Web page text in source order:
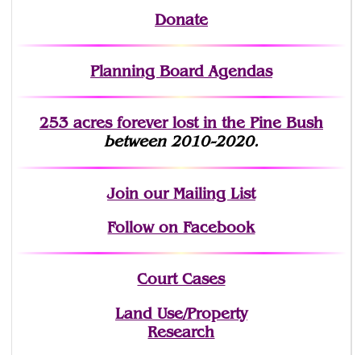
Donate
Planning Board Agendas
253 acres forever lostin the Pine Bush
between 2010-2020.
Joinour Mailing List
Follow on Facebook
Court Cases
Land Use/Property
Research